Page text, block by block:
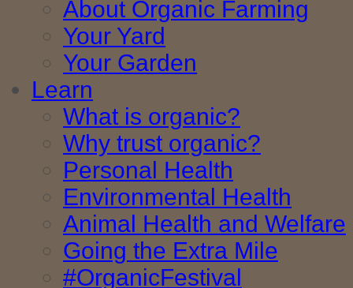
About Organic Farming
Your Yard
Your Garden
Learn
What is organic?
Why trust organic?
Personal Health
Environmental Health
Animal Health and Welfare
Going the Extra Mile
#OrganicFestival